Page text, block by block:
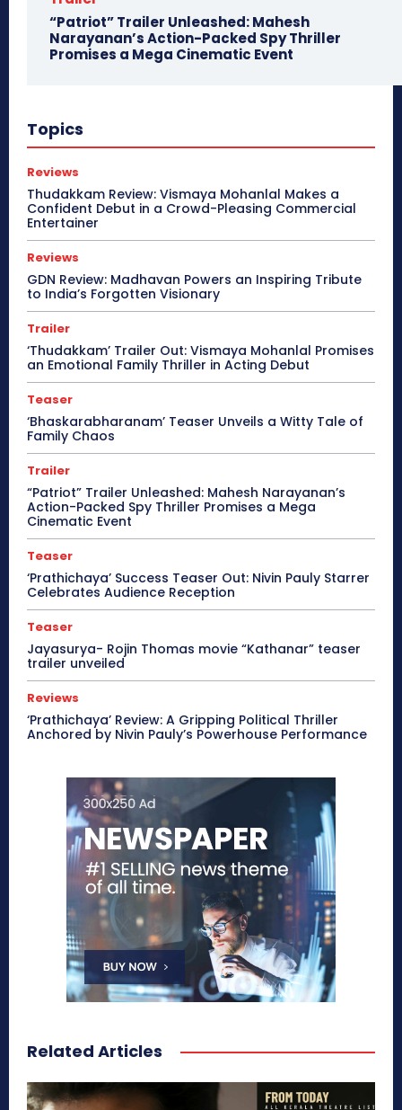
“Patriot” Trailer Unleashed: Mahesh
Narayanan’s Action-Packed Spy Thriller
Promises a Mega Cinematic Event
Topics
Reviews
Thudakkam Review: Vismaya Mohanlal Makes a
Confident Debut in a Crowd-Pleasing Commercial
Entertainer
Reviews
GDN Review: Madhavan Powers an Inspiring Tribute
to India’s Forgotten Visionary
Trailer
‘Thudakkam’ Trailer Out: Vismaya Mohanlal Promises
an Emotional Family Thriller in Acting Debut
Teaser
‘Bhaskarabharanam’ Teaser Unveils a Witty Tale of
Family Chaos
Trailer
“Patriot” Trailer Unleashed: Mahesh Narayanan’s
Action-Packed Spy Thriller Promises a Mega
Cinematic Event
Teaser
‘Prathichaya’ Success Teaser Out: Nivin Pauly Starrer
Celebrates Audience Reception
Teaser
Jayasurya- Rojin Thomas movie “Kathanar” teaser
trailer unveiled
Reviews
‘Prathichaya’ Review: A Gripping Political Thriller
Anchored by Nivin Pauly’s Powerhouse Performance
Related Articles